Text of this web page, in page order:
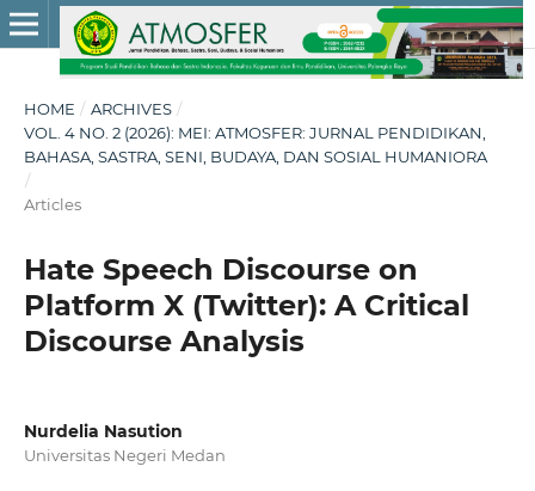
HOME / ARCHIVES /
VOL. 4 NO. 2 (2026): MEI: ATMOSFER: JURNAL PENDIDIKAN,
BAHASA, SASTRA, SENI, BUDAYA, DAN SOSIAL HUMANIORA
/
Articles
Hate Speech Discourse on
Platform X (Twitter): A Critical
Discourse Analysis
Nurdelia Nasution
Universitas Negeri Medan